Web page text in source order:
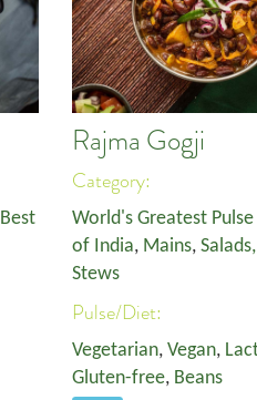
Best
Rajma Gogji
Category:
World's Greatest Pulse
of India, Mains,
Stews
Pulse/Diet:
Vegetarian, Vegan,
Gluten-free, Beans